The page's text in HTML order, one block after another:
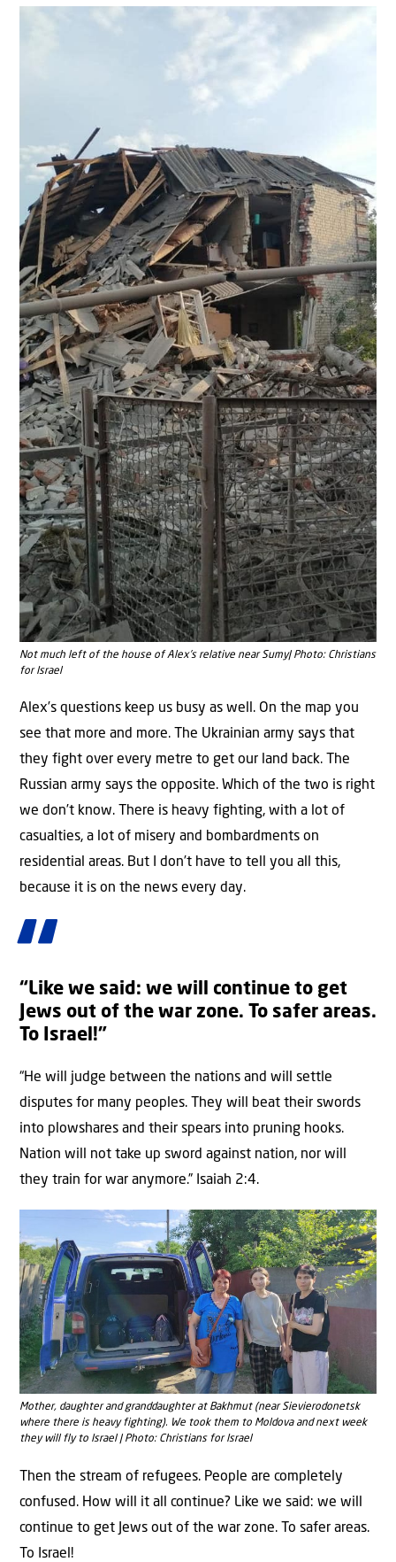
Not much left of the house of Alex’s relative near Sumy| Photo: Christians
for Israel
Alex’s questions keep us busy as well. On the map you
see that more and more. The Ukrainian army says that
they fight over every metre to get our land back. The
Russian army says the opposite. Which of the two is right
we don’t know. There is heavy fighting, with a lot of
casualties, a lot of misery and bombardments on
residential areas. But I don’t have to tell you all this,
because it is on the news every day.
“Like we said: we will continue to get
Jews out of the war zone. To safer areas.
To Israel!”
“He will judge between the nations and will settle
disputes for many peoples. They will beat their swords
into plowshares and their spears into pruning hooks.
Nation will not take up sword against nation, nor will
they train for war anymore.” Isaiah 2:4.
Mother, daughter and granddaughter at Bakhmut (near Sievierodonetsk
where there is heavy fighting). We took them to Moldova and next week
they will fly to Israel | Photo: Christians for Israel
Then the stream of refugees. People are completely
confused. How will it all continue? Like we said: we will
continue to get Jews out of the war zone. To safer areas.
To Israel!